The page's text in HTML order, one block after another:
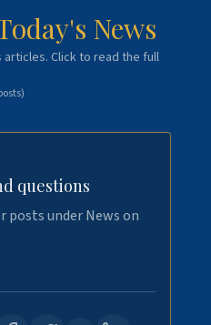
News
Click to read the full
questions
posts under News on